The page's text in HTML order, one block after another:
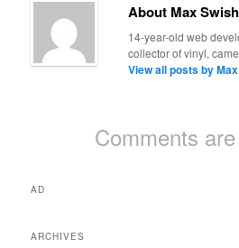
About Max
14-year-old web
collector of vinyl,
View all posts by
Comments
AD
ARCHIVES